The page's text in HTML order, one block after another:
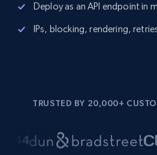
Deploy as an API endpoint in
IPs, blocking, rendering,
TRUSTED BY 20,000+